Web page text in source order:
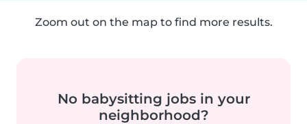
Zoom out on the map to find more results.
No babysitting jobs in your
neighborhood?